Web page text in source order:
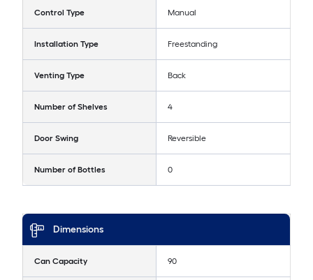
Control Type Manual
Installation Type Freestanding
Venting Type Back
Number of Shelves 4
Door Swing Reversible
Number of Bottles 0
Dimensions
Can Capacity 90